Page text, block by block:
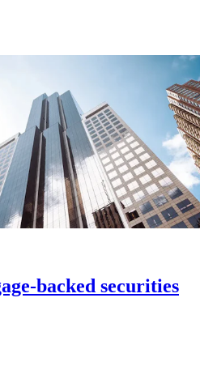
backed securities